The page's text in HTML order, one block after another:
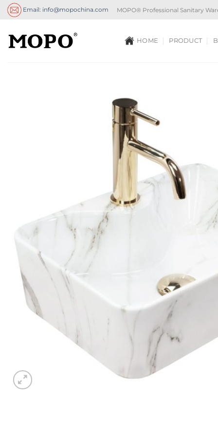
Skip
Email: info@mopochina.com MOPO® Professional Sanitary
HOME PRODUCT